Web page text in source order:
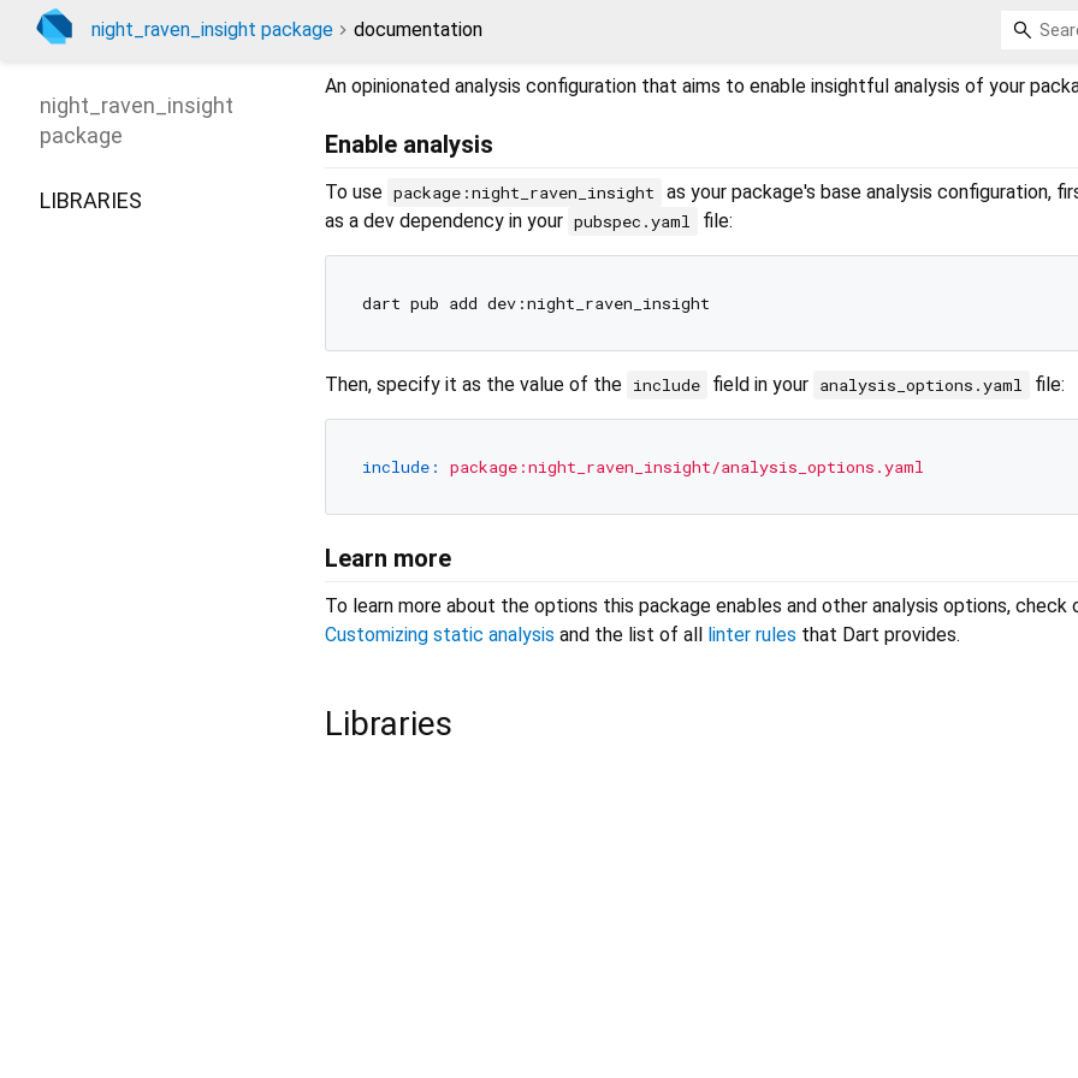
night_raven_insight package documentation
An opinionated analysis configuration that aims to enable insightful analysis of your
Enable analysis
To use package:night_raven_insight
as your package's base analysis configuration,
as a dev dependency in your pubspec.yaml file:
Then, specify it as the value of the include field in your analysis_options.yaml file:
include: package:night_raven_insight/analysis_options.yaml
Learn more
To learn more about the options this package enables and other analysis options, check
Customizing static analysis and the list of all linter rules that Dart provides.
Libraries
night_raven_insight
package
LIBRARIES